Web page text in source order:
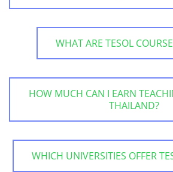
WHAT ARE TESOL
HOW MUCH CAN I EARN
THAILAND?
WHICH UNIVERSITIES OFFER